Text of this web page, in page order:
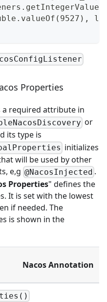
Properties
a required attribute in
or
its type is
initializes
will be used by other
e,g @NacosInjected .
Properties" defines the
It is set with the lowest
if needed. The
is shown in the
Nacos Annotation